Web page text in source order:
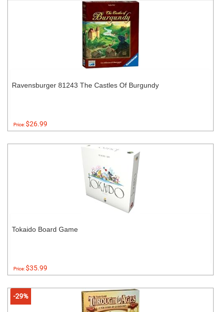
Ravensburger 81243 The Castles Of Burgundy
Price:$26.99
Tokaido Board Game
Price:$35.99
-29%